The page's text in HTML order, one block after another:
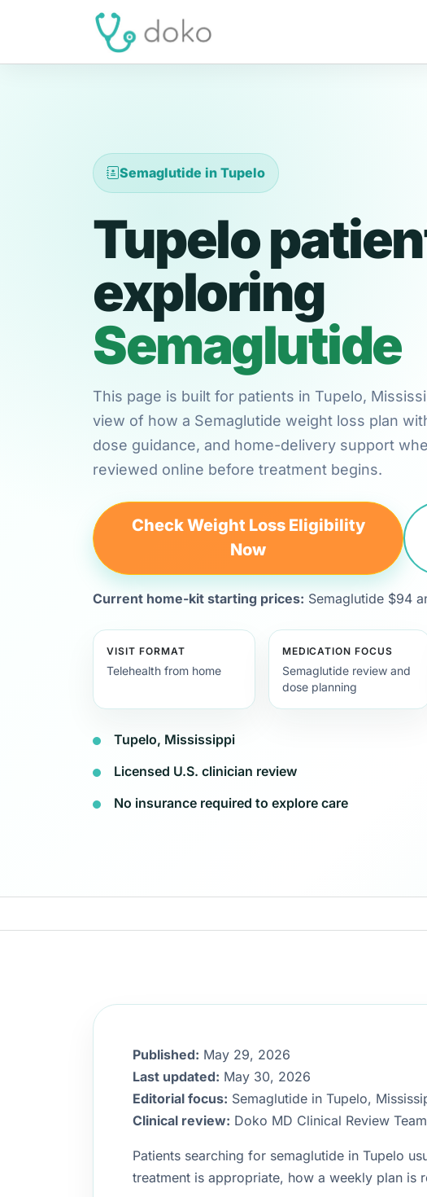
Semaglutide in Tupelo
Tupelo
exploring
Semaglutide
This page is built for patients in Tupelo,
view of how a Semaglutide weight loss plan
dose guidance, and home-delivery support
reviewed online before treatment begins.
Check Weight Loss Eligibility
Now
Current home-kit starting prices: Semaglutide $94
VISIT FORMAT
Telehealth from home
MEDICATION FOCUS
Semaglutide review and
dose planning
Tupelo, Mississippi
Licensed U.S. clinician review
No insurance required to explore care
Published: May 29, 2026
Last updated: May 30, 2026
Editorial focus: Semaglutide in Tupelo,
Clinical review: Doko MD Clinical Review Team
Patients searching for semaglutide in Tupelo
treatment is appropriate, how a weekly plan is